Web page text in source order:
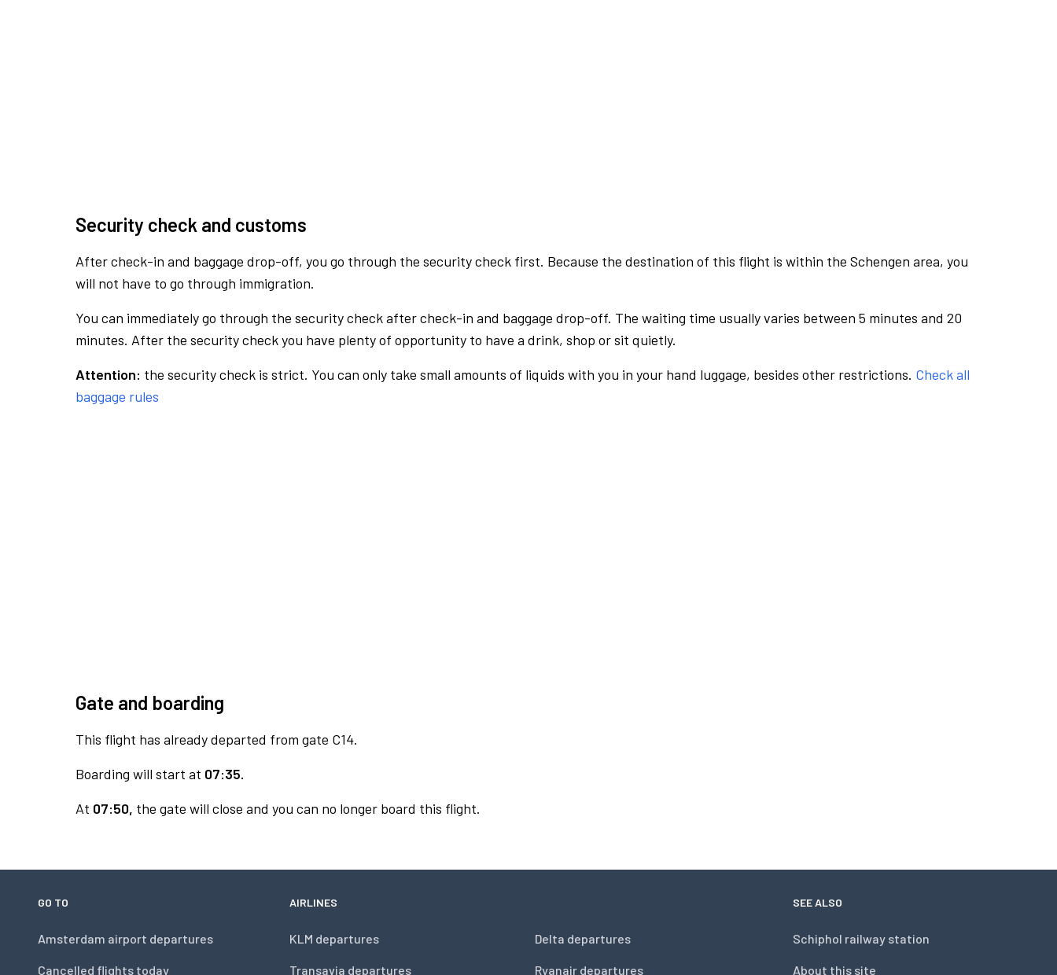
Security check and customs
After check-in and baggage drop-off, you go through the security check first. Because the destination of this flight is within the Schengen area, you
will not have to go through immigration.
You can immediately go through the security check after check-in and baggage drop-off. The waiting time usually varies between 5 minutes and 20
minutes. After the security check you have plenty of opportunity to have a drink, shop or sit quietly.
Attention: the security check is strict. You can only take small amounts of liquids with you in your hand luggage, besides other restrictions. Check all
baggage rules
Gate and boarding
This flight has already departed from gate C14.
Boarding will start at 07:35.
At 07:50, the gate will close and you can no longer board this flight.
GO TO
Amsterdam airport departures
Cancelled flights today
AIRLINES
KLM departures
Transavia departures
Delta departures
Ryanair departures
SEE ALSO
Schiphol railway station
About this site